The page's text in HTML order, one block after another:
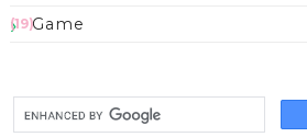
Game
(19)